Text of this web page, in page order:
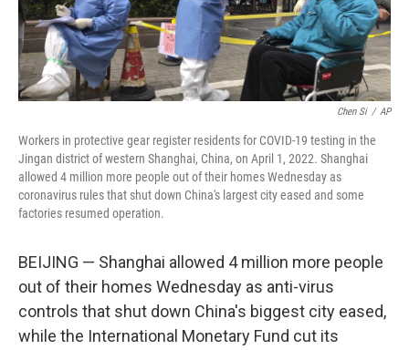
Chen Si / AP
Workers in protective gear register residents for COVID-19 testing in the
Jingan district of western Shanghai, China, on April 1, 2022. Shanghai
allowed 4 million more people out of their homes Wednesday as
coronavirus rules that shut down China's largest city eased and some
factories resumed operation.
BEIJING — Shanghai allowed 4 million more people
out of their homes Wednesday as anti-virus
controls that shut down China's biggest city eased,
while the International Monetary Fund cut its